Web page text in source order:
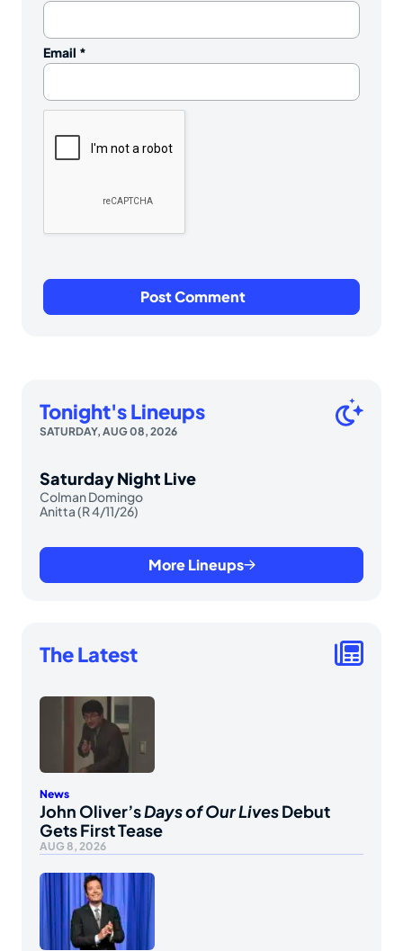
Email *
Tonight's Lineups
SATURDAY, AUG 08, 2026
Saturday Night Live
Colman Domingo
Anitta (R 4/11/26)
More Lineups
The Latest
News
John Oliver’sDays of Our LivesDebut
Gets First Tease
AUG 8, 2026